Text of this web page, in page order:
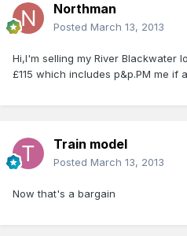
Northman
Posted March 13, 2013
Hi,I'm selling my River Blackwater
£115 which includes p&p.PM me if
Train model
Posted March 13, 2013
Now that's a bargain